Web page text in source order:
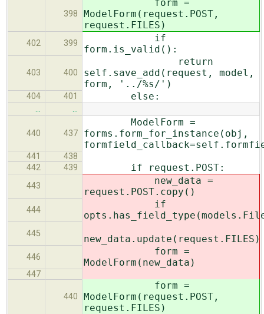
398
form =
ModelForm(request.POST,
request.FILES)
402 399
if
form.is_valid():
403 400
return
self.save_add(request, model,
form, '../%s/')
404 401 else:
… …
440 437
ModelForm =
forms.form_for_instance(obj,
441
438
442
439 if request.POST:
443
new_data =
request.POST.copy()
444
if
445 new_data.update(request.FILES)
446
form =
ModelForm(new_data)
447
440
form =
ModelForm(request.POST,
request.FILES)